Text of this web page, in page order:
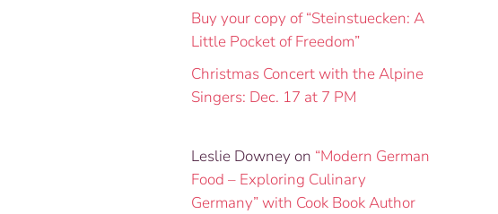
Buy your copy of “Steinstuecken: A
Little Pocket of Freedom”
Christmas Concert with the Alpine
Singers: Dec. 17 at 7 PM
Leslie Downey on “Modern German
Food – Exploring Culinary
Germany” with Cook Book Author